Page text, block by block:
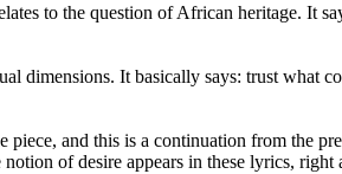
to the question of African heritage. It
dimensions. It basically says: trust what
and this is a continuation from the
of desire appears in these lyrics,